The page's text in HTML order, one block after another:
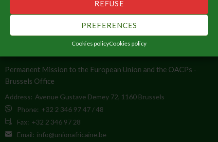
REFUSE
PREFERENCES
Cookies policyCookies policy
An Integrated, Prosperous and Peaceful Africa, driven by its own
Permanent Mission to the European Union and the OACPs -
Brussels Office
Address: Avenue Gustave Demey 72, 1160 Brussels
Phone: +32 2 346 97 47 / 48
Fax: +32 2 346 97 28
Email: info@unionafricaine.be